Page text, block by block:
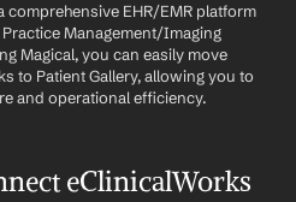
EHR/EMR platform
Management/Imaging
Magical, you can easily move
to Patient Gallery, allowing you to
and operational efficiency.
eClinicalWorks